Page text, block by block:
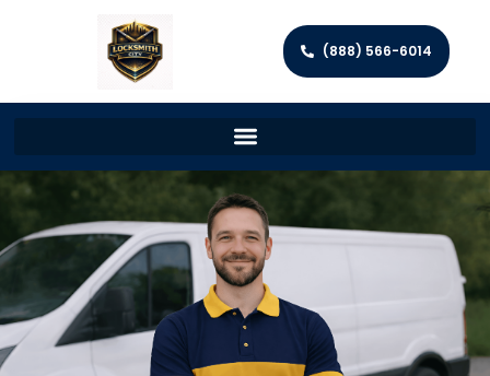
(888) 566-6014